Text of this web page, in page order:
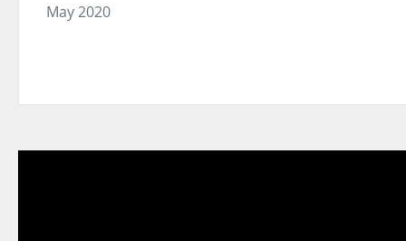
May 2020